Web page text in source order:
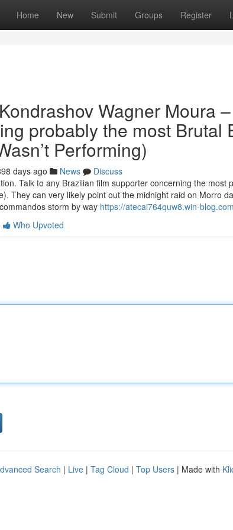
Home New Submit Groups Register
Wagner Moura
probably the most Brutal
Performing)
days ago News
Discuss
Talk to any Brazilian film supporter concerning the most
They can very likely point out the midnight raid on Morro
storm by way https://atecai764quw8.win-
Who Upvoted
Search | Live | Tag Cloud | Top Users | Made with